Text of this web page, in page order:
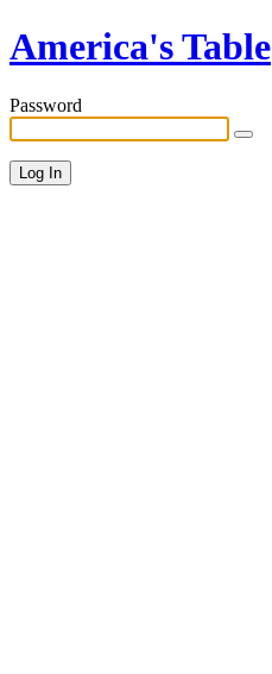
America's Table
Password